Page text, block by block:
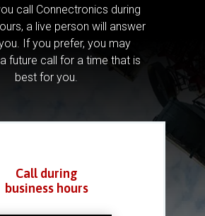
call Connectronics during
a live person will answer
If you prefer, you may
future call for a time that is
best for you.
Call during
business hours